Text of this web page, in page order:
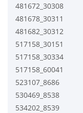
481672_30308
481678_30311
481682_30312
517158_30151
517158_30334
517158_60041
523107_8686
530469_8538
534202_8539